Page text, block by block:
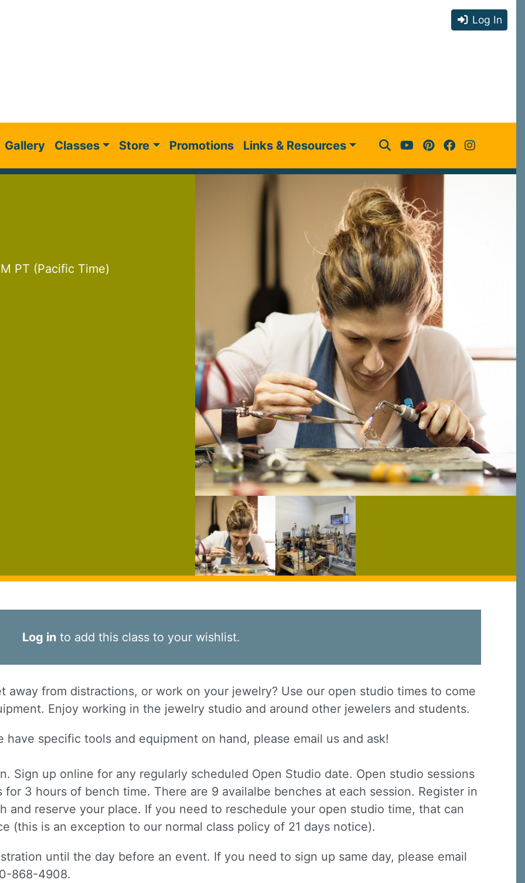
Log In
Gallery Classes Store Promotions Links & Resources
PT (Pacific Time)
Log in to add this class to your wishlist.
away from distractions, or work on your jewelry? Use our open studio times to come
Enjoy working in the jewelry studio and around other jewelers and students.
specific tools and equipment on hand, please email us and ask!
Sign up online for any regularly scheduled Open Studio date. Open studio sessions
3 hours of bench time. There are 9 availalbe benches at each session. Register in
and reserve your place. If you need to reschedule your open studio time, that can
(this is an exception to our normal class policy of 21 days notice).
until the day before an event. If you need to sign up same day, please email
868-4908.